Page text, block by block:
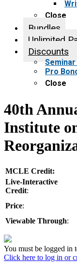
Close
Bundles
Unlimited
Discounts
Pro
Close
40th
Institute
MCLE Credit:
Live-Interactive
Credit:
Price:
Viewable Through:
You must be logged in
Click here to log in or